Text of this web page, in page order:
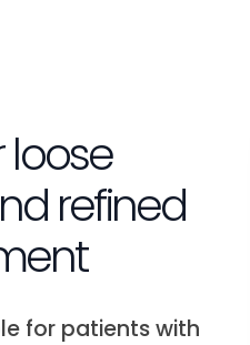
loose
refined
for patients with